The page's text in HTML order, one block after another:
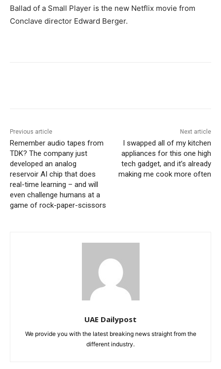
Ballad of a Small Player is the new Netflix movie from
Conclave director Edward Berger.
Previous article
Remember audio tapes from
TDK? The company just
developed an analog
reservoir AI chip that does
real-time learning – and will
even challenge humans at a
game of rock-paper-scissors
Next article
I swapped all of my kitchen
appliances for this one high
tech gadget, and it’s already
making me cook more often
UAE Dailypost
We provide you with the latest breaking news straight from the
different industry.